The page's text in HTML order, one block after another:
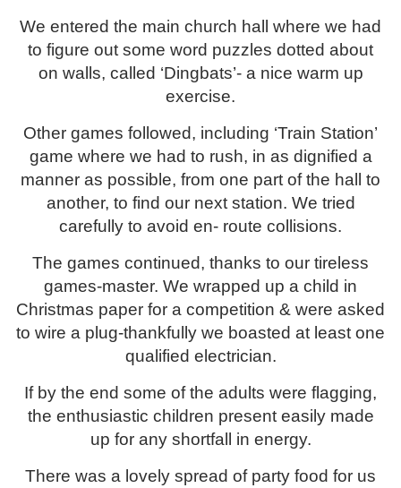
We entered the main church hall where we had
to figure out some word puzzles dotted about
on walls, called ‘Dingbats’- a nice warm up
exercise.
Other games followed, including ‘Train Station’
game where we had to rush, in as dignified a
manner as possible, from one part of the hall to
another, to find our next station. We tried
carefully to avoid en- route collisions.
The games continued, thanks to our tireless
games-master. We wrapped up a child in
Christmas paper for a competition & were asked
to wire a plug-thankfully we boasted at least one
qualified electrician.
If by the end some of the adults were flagging,
the enthusiastic children present easily made
up for any shortfall in energy.
There was a lovely spread of party food for us